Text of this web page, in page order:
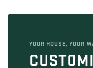
YOUR HOUSE, YOUR